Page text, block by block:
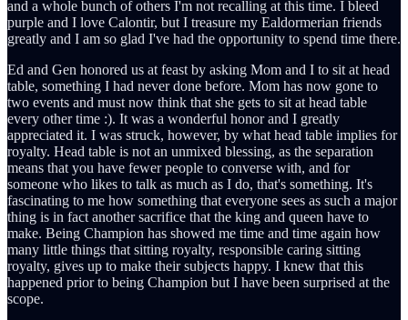
and a whole bunch of others I'm not recalling at this time. I bleed
purple and I love Calontir, but I treasure my Ealdormerian friends
greatly and I am so glad I've had the opportunity to spend time there.
Ed and Gen honored us at feast by asking Mom and I to sit at head
table, something I had never done before. Mom has now gone to
two events and must now think that she gets to sit at head table
every other time :). It was a wonderful honor and I greatly
appreciated it. I was struck, however, by what head table implies for
royalty. Head table is not an unmixed blessing, as the separation
means that you have fewer people to converse with, and for
someone who likes to talk as much as I do, that's something. It's
fascinating to me how something that everyone sees as such a major
thing is in fact another sacrifice that the king and queen have to
make. Being Champion has showed me time and time again how
many little things that sitting royalty, responsible caring sitting
royalty, gives up to make their subjects happy. I knew that this
happened prior to being Champion but I have been surprised at the
scope.